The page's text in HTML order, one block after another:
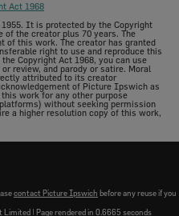
Act 1968
It is protected by the Copyright
of the creator plus 70 years. The
of this work. The creator has granted
right to use and reproduce this
Copyright Act 1968, you can use
review, and parody or satire. Moral
attributed to its creator
of Picture Ipswich as
this work for any other purpose
without seeking permission
a higher resolution copy of this work,
contact Picture Ipswich before any reuse if you
Limited | Page rendered in 0.6665 seconds